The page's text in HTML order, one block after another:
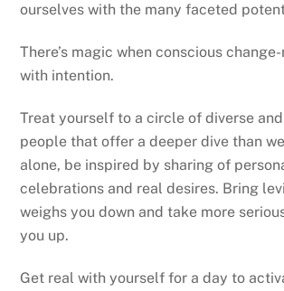
ourselves with the many faceted
There’s magic when conscious
with intention.
Treat yourself to a circle of diverse
people that offer a deeper dive than
alone, be inspired by sharing of
celebrations and real desires. Bring
weighs you down and take more
you up.
Get real with yourself for a day to